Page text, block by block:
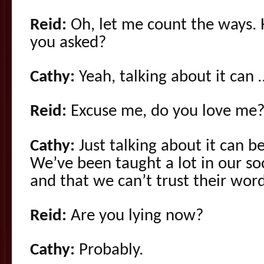
Reid: Oh, let me count the ways.
you asked?
Cathy: Yeah, talking about it can
Reid: Excuse me, do you love me?
Cathy: Just talking about it can
We’ve been taught a lot in our
and that we can’t trust their
Reid: Are you lying now?
Cathy: Probably.